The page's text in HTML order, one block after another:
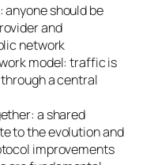
anyone should be
and
network
model: traffic is
a central
a shared
to the evolution and
improvements